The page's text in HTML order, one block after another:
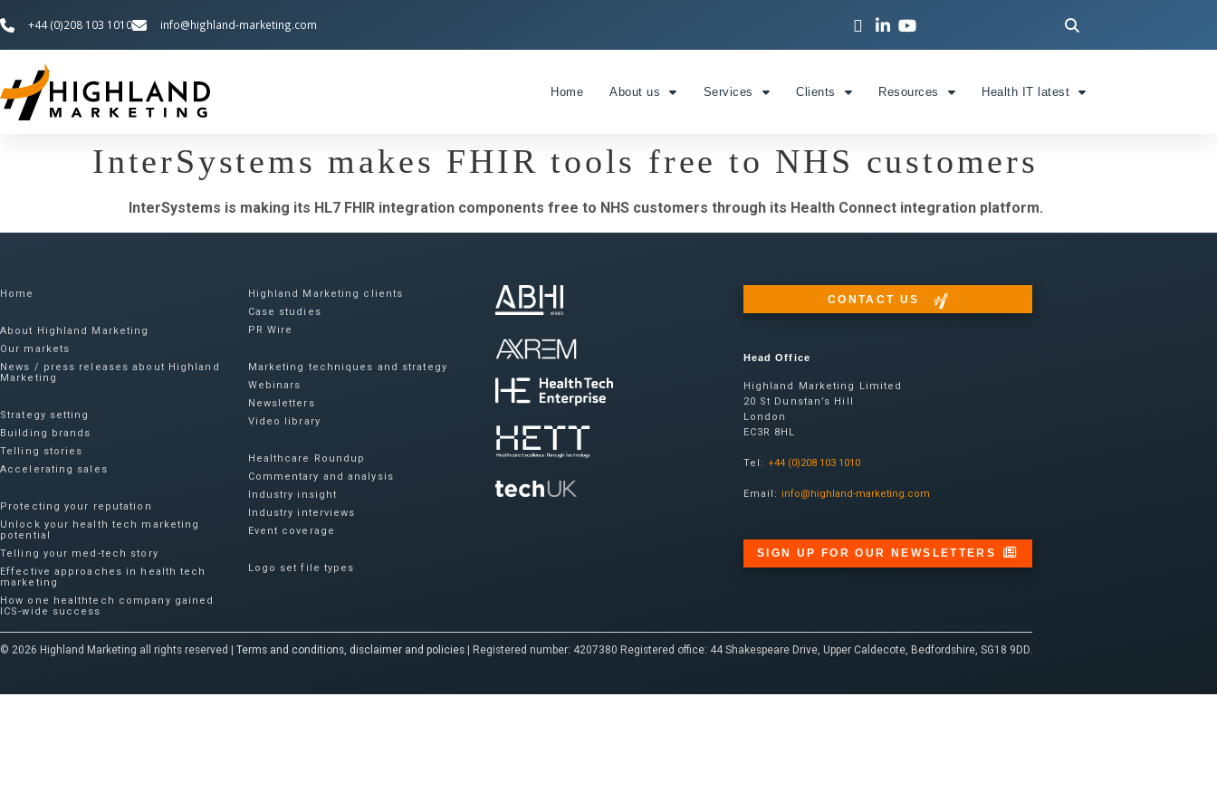
+44 (0)208 103 1010 info@highland-marketing.com
Home About us Services Clients Resources Health IT latest
InterSystems makes FHIR tools free to NHS customers
InterSystems is making its HL7 FHIR integration components free to NHS customers through its Health Connect integration platform.
Home
About Highland Marketing
Our markets
News / press releases about Highland
Marketing
Strategy setting
Building brands
Telling stories
Accelerating sales
Protecting your reputation​
Unlock your health tech marketing
potential
Telling your med-tech story
Effective approaches in health tech
marketing
How one healthtech company gained
ICS-wide success​
Highland Marketing clients
Case studies
PR Wire
Marketing techniques and strategy
Webinars
Newsletters
Video library
Healthcare Roundup
Commentary and analysis
Industry insight
Industry interviews
Event coverage
Logo set file types
CONTACT US
Head Office
Highland Marketing Limited
20 St Dunstan’s Hill
London
EC3R 8HL
Tel:+44 (0)208 103 1010
Email: info@highland-marketing.com
SIGN UP FOR OUR NEWSLETTERS
© 2026 Highland Marketing all rights reserved | Terms and conditions, disclaimer and policies | Registered number: 4207380 Registered office: 44 Shakespeare Drive, Upper Caldecote, Bedfordshire, SG18 9DD.